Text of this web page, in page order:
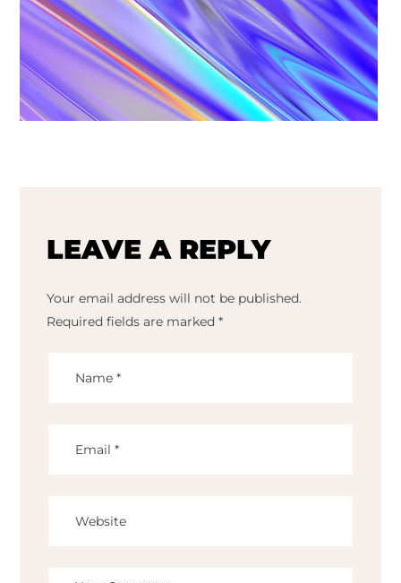
LEAVE A REPLY
Your email address will not be published.
Required fields are marked*